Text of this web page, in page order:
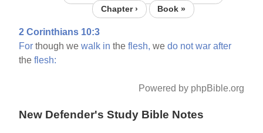
Chapter ›
Book »
2 Corinthians 10:3
For though wewalk in theflesh, wedo not war after
theflesh:
Powered by phpBible.org
New Defender's Study Bible Notes